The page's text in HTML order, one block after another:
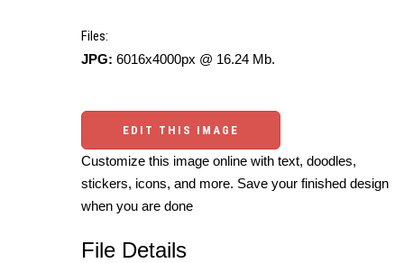
Files:
JPG: 6016x4000px @ 16.24 Mb.
EDIT THIS IMAGE
Customize this image online with text, doodles,
stickers, icons, and more. Save your finished design
when you are done
File Details